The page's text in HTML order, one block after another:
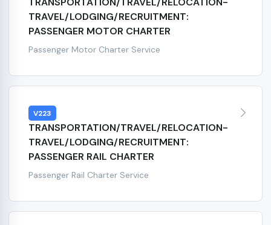
TRAVEL/LODGING/RECRUITMENT:
PASSENGER MOTOR CHARTER
Passenger Motor Charter Service
V223
TRANSPORTATION/TRAVEL/RELOCATION-
TRAVEL/LODGING/RECRUITMENT:
PASSENGER RAIL CHARTER
Passenger Rail Charter Service